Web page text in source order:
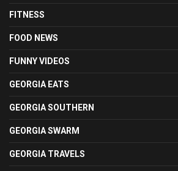
FITNESS
FOOD NEWS
FUNNY VIDEOS
GEORGIA EATS
GEORGIA SOUTHERN
GEORGIA SWARM
GEORGIA TRAVELS